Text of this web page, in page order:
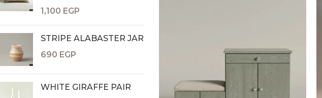
Shoe Cabinets
1,100 EGP
STRIPE ALABASTER JAR
690 EGP
WHITE GIRAFFE PAIR